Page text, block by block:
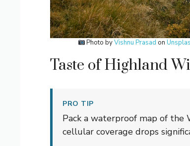
Photo byVishnu Prasad on
Taste of Highland
PRO TIP
Pack a waterproof map of the
cellular coverage drops